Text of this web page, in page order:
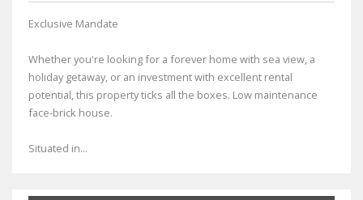
Exclusive Mandate
Whether you're looking for a forever home with sea view, a
holiday getaway, or an investment with excellent rental
potential, this property ticks all the boxes. Low maintenance
face-brick house.
Situated in...